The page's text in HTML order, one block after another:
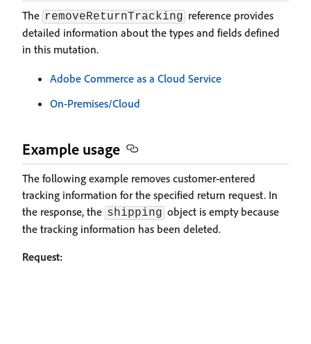
The removeReturnTracking reference provides
detailed information about the types and fields defined
in this mutation.
Adobe Commerce as a Cloud Service
On-Premises/Cloud
Example usage
The following example removes customer-entered
tracking information for the specified return request. In
the response, the shipping object is empty because
the tracking information has been deleted.
Request: